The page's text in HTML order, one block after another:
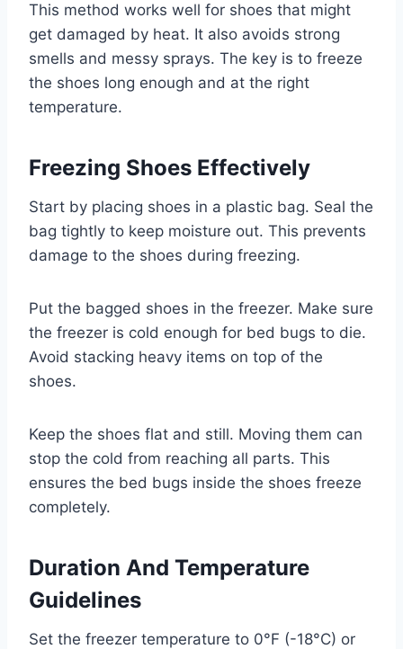
This method works well for shoes that might
get damaged by heat. It also avoids strong
smells and messy sprays. The key is to freeze
the shoes long enough and at the right
temperature.
Freezing Shoes Effectively
Start by placing shoes in a plastic bag. Seal the
bag tightly to keep moisture out. This prevents
damage to the shoes during freezing.
Put the bagged shoes in the freezer. Make sure
the freezer is cold enough for bed bugs to die.
Avoid stacking heavy items on top of the
shoes.
Keep the shoes flat and still. Moving them can
stop the cold from reaching all parts. This
ensures the bed bugs inside the shoes freeze
completely.
Duration And Temperature
Guidelines
Set the freezer temperature to 0°F (-18°C) or